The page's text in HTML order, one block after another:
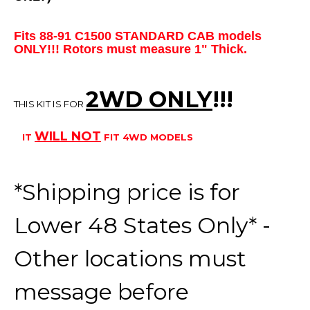
Fits 88-91 C1500 STANDARD CAB models
ONLY!!! Rotors must measure 1" Thick.
THIS KIT IS FOR 2WD ONLY!!!
IT WILL NOT FIT 4WD MODELS
*Shipping price is for
Lower 48 States Only* -
Other locations must
message before